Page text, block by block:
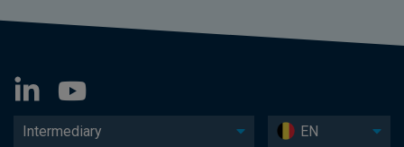
Intermediary EN